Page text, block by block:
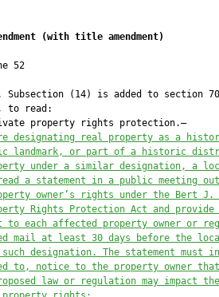
(with title amendment)
52
Subsection (14) is added to section
to read:
property rights protection.—
designating real property as a
landmark, or part of a historic
under a similar designation, a
a statement in a public meeting
owner’ s rights under the
Bert J.
Rights Protection Act and provide
to each affected property owner or
mail at least 30 days before the
such designation. The statement must
to, notice to the property owner that
law or regulation may impact